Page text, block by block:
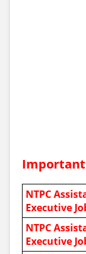
NTPC
Executive
NTPC
Executive